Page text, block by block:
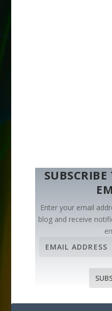
Enter your email
blog and receive
A